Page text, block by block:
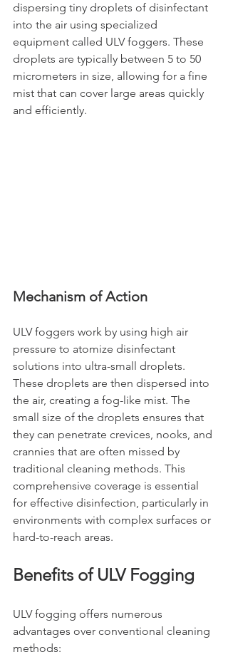
dispersing tiny droplets of disinfectant
into the air using specialized
equipment called ULV foggers. These
droplets are typically between 5 to 50
micrometers in size, allowing for a fine
mist that can cover large areas quickly
and efficiently.
Mechanism of Action
ULV foggers work by using high air
pressure to atomize disinfectant
solutions into ultra-small droplets.
These droplets are then dispersed into
the air, creating a fog-like mist. The
small size of the droplets ensures that
they can penetrate crevices, nooks, and
crannies that are often missed by
traditional cleaning methods. This
comprehensive coverage is essential
for effective disinfection, particularly in
environments with complex surfaces or
hard-to-reach areas.
Benefits of ULV Fogging
ULV fogging offers numerous
advantages over conventional cleaning
methods: